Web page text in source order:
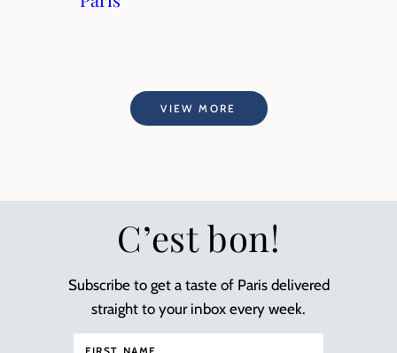
VIEW MORE
C’est bon!
Subscribe to get a taste of Paris delivered
straight to your inbox every week.